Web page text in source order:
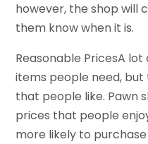
however, the shop will
them know when it is.
Reasonable PricesA
items people need,
that people like. Pawn
prices that people
more likely to